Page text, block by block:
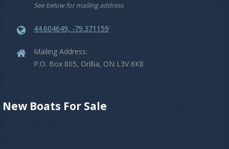
See below for mailing address
44.604649, -79.371159
Mailing Address:
P.O. Box 805, Orillia, ON L3V 6K8
New Boats For Sale